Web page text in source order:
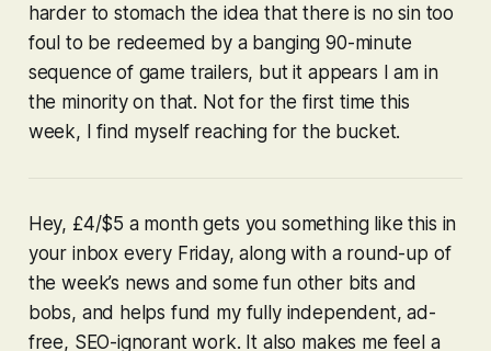
harder to stomach the idea that there is no sin too
foul to be redeemed by a banging 90-minute
sequence of game trailers, but it appears I am in
the minority on that. Not for the first time this
week, I find myself reaching for the bucket.
Hey, £4/$5 a month gets you something like this in
your inbox every Friday, along with a round-up of
the week’s news and some fun other bits and
bobs, and helps fund my fully independent, ad-
free, SEO-ignorant work. It also makes me feel a